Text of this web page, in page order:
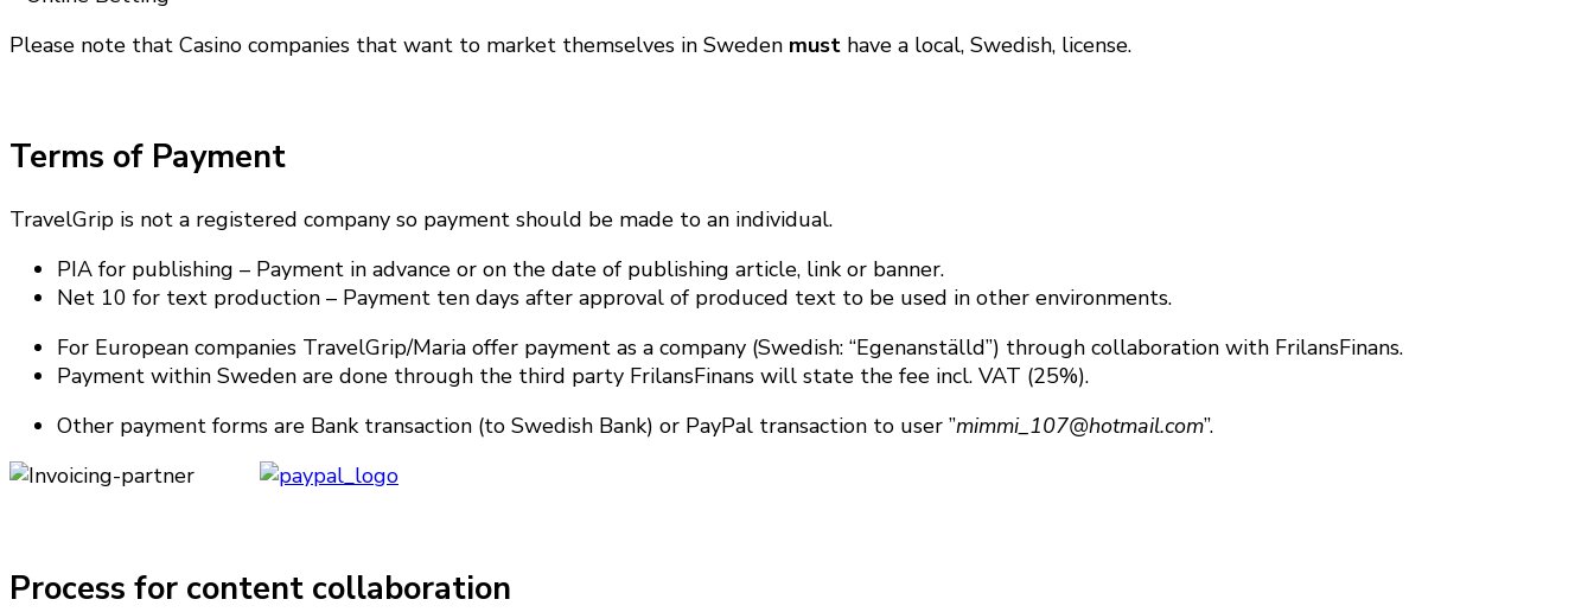
Please note that Casino companies that want to market themselves in Sweden must have a local, Swedish, license.
Terms of Payment
TravelGrip is not a registered company so payment should be made to an individual.
PIA for publishing – Payment in advance or on the date of publishing article, link or banner.
Net 10 for text production – Payment ten days after approval of produced text to be used in other environments.
For European companies TravelGrip/Maria offer payment as a company (Swedish: “Egenanställd”) through collaboration with FrilansFinans.
Payment within Sweden are done through the third party FrilansFinans will state the fee incl. VAT (25%).
Other payment forms are Bank transaction (to Swedish Bank) or PayPal transaction to user ”mimmi_107@hotmail.com”.
Process for content collaboration